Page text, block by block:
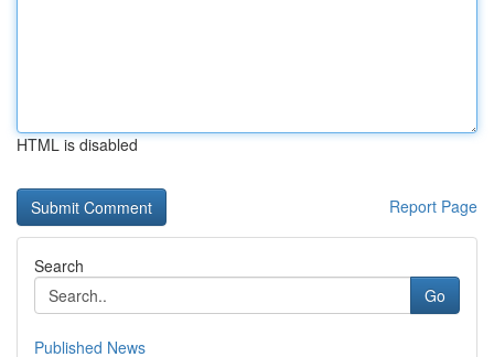
HTML is disabled
Report Page
Search
Go
Published News